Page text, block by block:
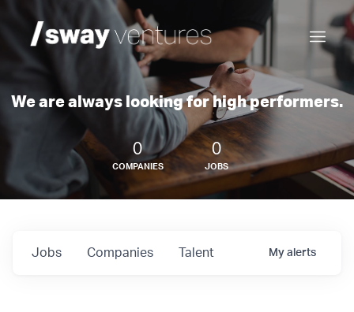
We are always looking for high performers.
0
COMPANIES
0
JOBS
Jobs Companies Talent My alerts